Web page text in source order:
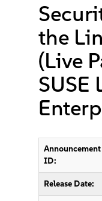
the
(Live
SUSE
Announcement
ID:
Release Date: